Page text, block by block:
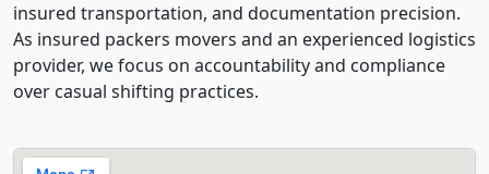
insured transportation, and documentation precision.
As insured packers movers and an experienced logistics
provider, we focus on accountability and compliance
over casual shifting practices.